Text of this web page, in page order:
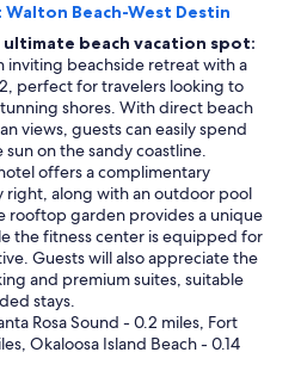
Beach-West Destin
beach vacation spot:
inviting beachside retreat with a
perfect for travelers looking to
shores. With direct beach
views, guests can easily spend
on the sandy coastline.
offers a complimentary
right, along with an outdoor pool
rooftop garden provides a unique
the fitness center is equipped for
Guests will also appreciate the
and premium suites, suitable
stays.
Rosa Sound - 0.2 miles, Fort
Okaloosa Island Beach - 0.14